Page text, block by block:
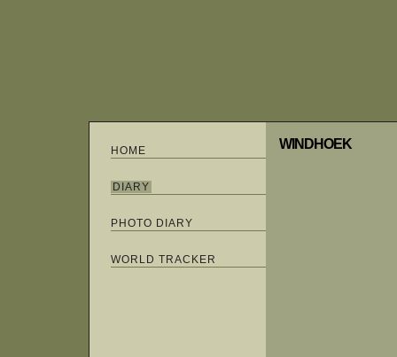
HOME
DIARY
PHOTO DIARY
WORLD TRACKER
WINDHOEK